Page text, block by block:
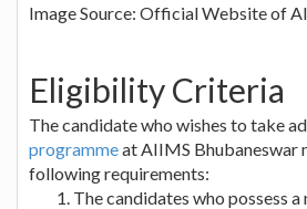
Image Source: Official Website of
Eligibility Criteria
The candidate who wishes to take
programmeat AIIMS Bhubaneswar
following requirements:
The candidates who possess